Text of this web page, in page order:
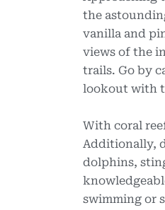
the
vanilla and
views of the
trails. Go by
lookout with
With coral
Additionally,
dolphins,
swimming or